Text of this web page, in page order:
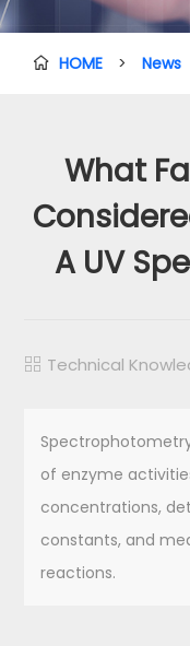
 HOME > News
What
A UV
 Technical
of enzyme
concentrations,
constants, and
reactions.